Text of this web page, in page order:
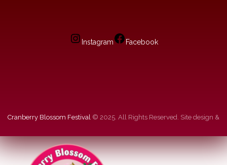
Instagram Facebook
Cranberry Blossom Festival © 2025. All Rights Reserved. Site design &
hosting by